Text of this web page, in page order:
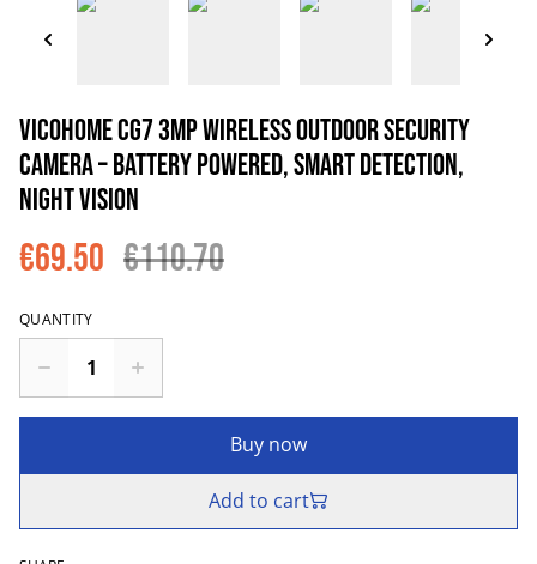
VicoHome CG7 3MP Wireless Outdoor Security
Camera – Battery Powered, Smart Detection,
Night Vision
€69.50 €110.70
QUANTITY
Buy now
Add to cart